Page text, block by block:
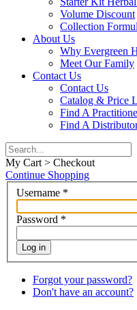
Volume Discount
Collection
About Us
Why Evergreen
Meet Our Family
Contact Us
Contact Us
Catalog & Price
Find A
Find A
My Cart > Checkout
Continue Shopping
Username *
Password *
Log in
Forgot your password?
Don't have an account?